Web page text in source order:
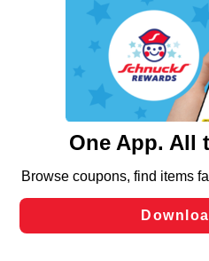
We and our third party
similar technologies on this
functionality of our website
such as to enhance site
and assist in our marketing
can opt-out of certain
laws, by clicking “Cookie
Changes” to save your